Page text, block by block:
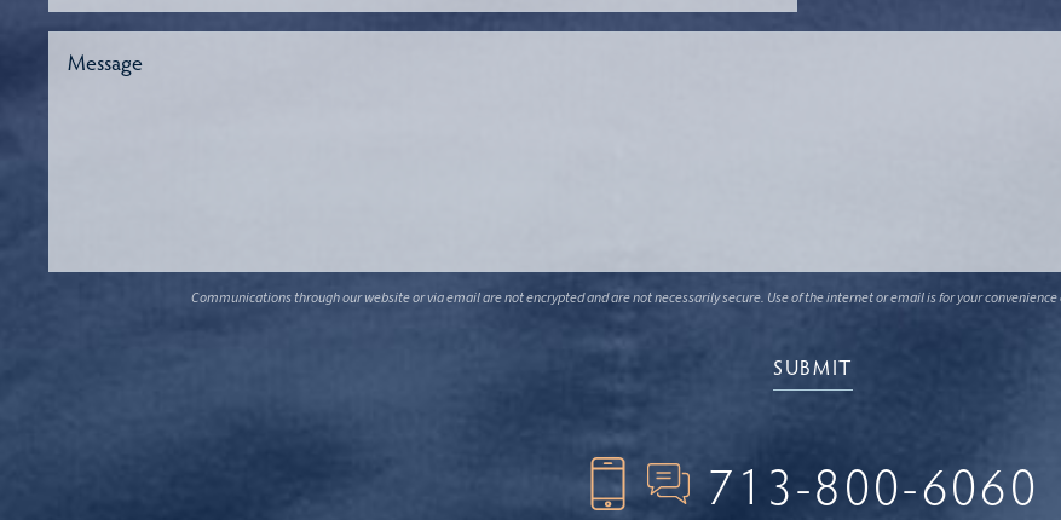
Communications through our website or via email are not encrypted and are not necessarily secure. Use of the internet or email is for your
713-800-6060